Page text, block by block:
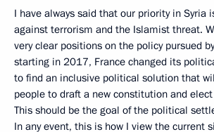
I have always said that our priority in Syria
against terrorism and the Islamist threat.
very clear positions on the policy pursued
starting in 2017, France changed its
to find an inclusive political solution that
people to draft a new constitution and
This should be the goal of the political
In any event, this is how I view the current